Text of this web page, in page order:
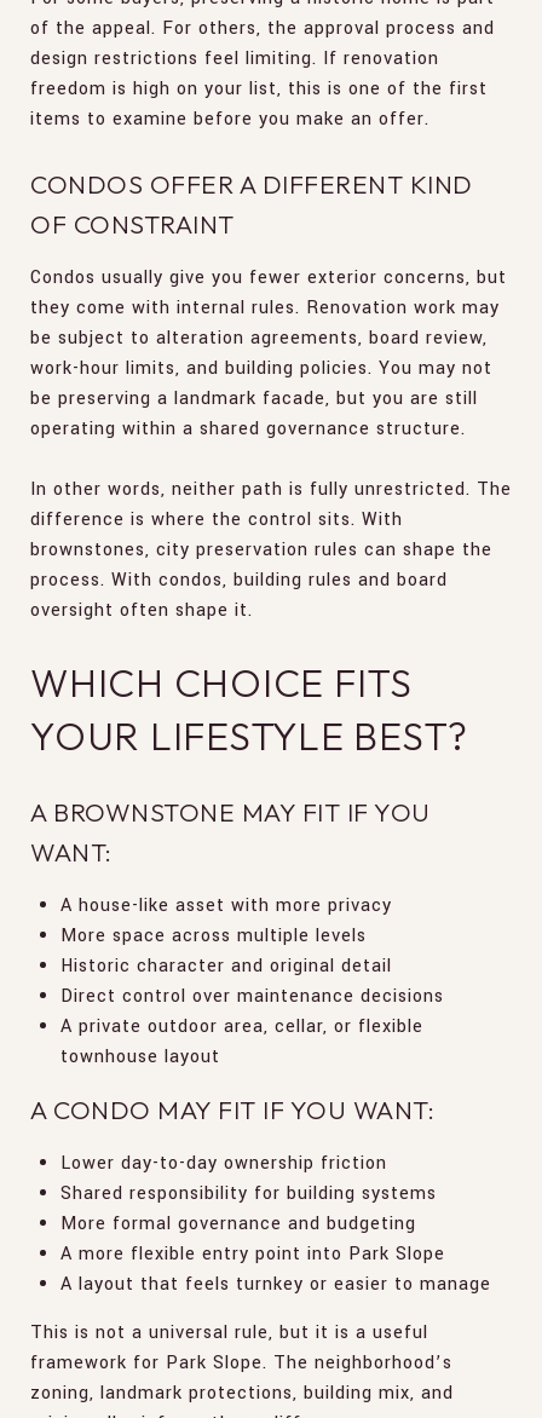
of the appeal. For others, the approval process and
design restrictions feel limiting. If renovation
freedom is high on your list, this is one of the first
items to examine before you make an offer.
CONDOS OFFER A DIFFERENT KIND
OF CONSTRAINT
Condos usually give you fewer exterior concerns, but
they come with internal rules. Renovation work may
be subject to alteration agreements, board review,
work-hour limits, and building policies. You may not
be preserving a landmark facade, but you are still
operating within a shared governance structure.
In other words, neither path is fully unrestricted. The
difference is where the control sits. With
brownstones, city preservation rules can shape the
process. With condos, building rules and board
oversight often shape it.
WHICH CHOICE FITS
YOUR LIFESTYLE BEST?
A BROWNSTONE MAY FIT IF YOU
WANT:
A house-like asset with more privacy
More space across multiple levels
Historic character and original detail
Direct control over maintenance decisions
A private outdoor area, cellar, or flexible
townhouse layout
A CONDO MAY FIT IF YOU WANT:
Lower day-to-day ownership friction
Shared responsibility for building systems
More formal governance and budgeting
A more flexible entry point into Park Slope
A layout that feels turnkey or easier to manage
This is not a universal rule, but it is a useful
framework for Park Slope. The neighborhood’s
zoning, landmark protections, building mix, and